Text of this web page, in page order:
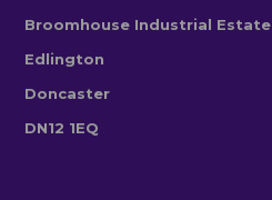
Broomhouse Industrial Estate
Edlington
Doncaster
DN12 1EQ